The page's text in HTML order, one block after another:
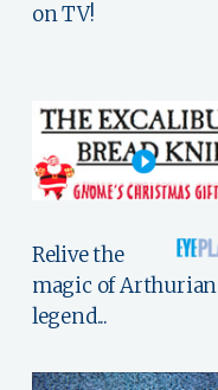
on TV!
Relive the
magic of Arthurian
legend...